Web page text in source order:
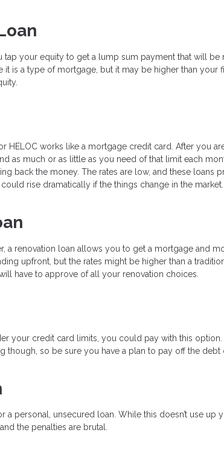
tap your equity to get a lump sum payment that will be
is a type of mortgage, but it may be higher than your
HELOC works like a mortgage credit card. After you
as much or as little as you need of that limit each
back the money. The rates are low, and these loans
rise dramatically if the things change in the market.
a renovation loan allows you to get a mortgage and
upfront, but the rates might be higher than a
have to approve of all your renovation choices.
your credit card limits, you could pay with this
though, so be sure you have a plan to pay off the debt
a personal, unsecured loan. While this doesn’t use up
the penalties are brutal.